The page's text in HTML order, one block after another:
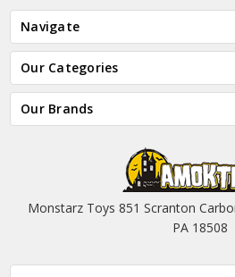
Navigate
Our Categories
Our Brands
Monstarz Toys 851 Scranton
PA 18508